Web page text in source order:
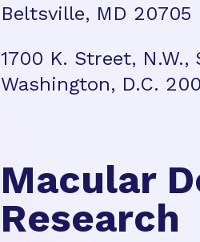
Beltsville, MD 20705
1700 K. Street, N.W.,
Washington, D.C.
Macular
Research